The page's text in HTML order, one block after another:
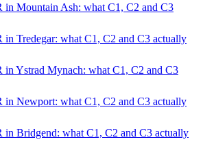
in Mountain Ash: what C1, C2 and C3
in Tredegar: what C1, C2 and C3 actually
in Ystrad Mynach: what C1, C2 and C3
in Newport: what C1, C2 and C3 actually
in Bridgend: what C1, C2 and C3 actually